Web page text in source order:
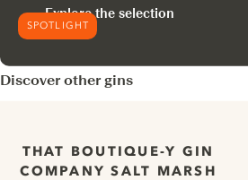
SPOTLIGHT
Explore the selection
Discover other gins
THAT BOUTIQUE-Y GIN
COMPANY SALT MARSH